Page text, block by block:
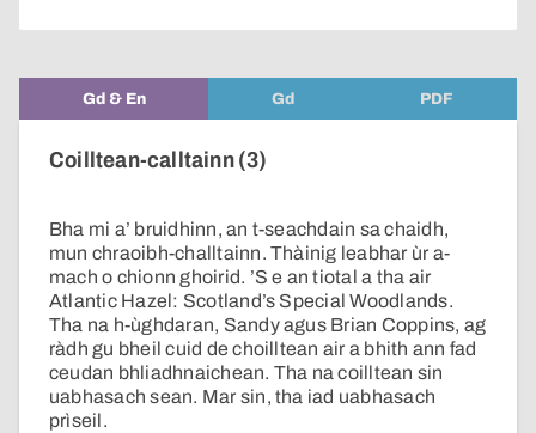
Gd & En Gd PDF
Coilltean-calltainn (3)
Bha mi a’ bruidhinn, an t-seachdain sa chaidh,
mun chraoibh-challtainn. Thàinig leabhar ùr a-
mach o chionn ghoirid. ’S e an tiotal a tha air
Atlantic Hazel: Scotland’s Special Woodlands.
Tha na h-ùghdaran, Sandy agus Brian Coppins, ag
ràdh gu bheil cuid de choilltean air a bhith ann fad
ceudan bhliadhnaichean. Tha na coilltean sin
uabhasach sean. Mar sin, tha iad uabhasach
prìseil.